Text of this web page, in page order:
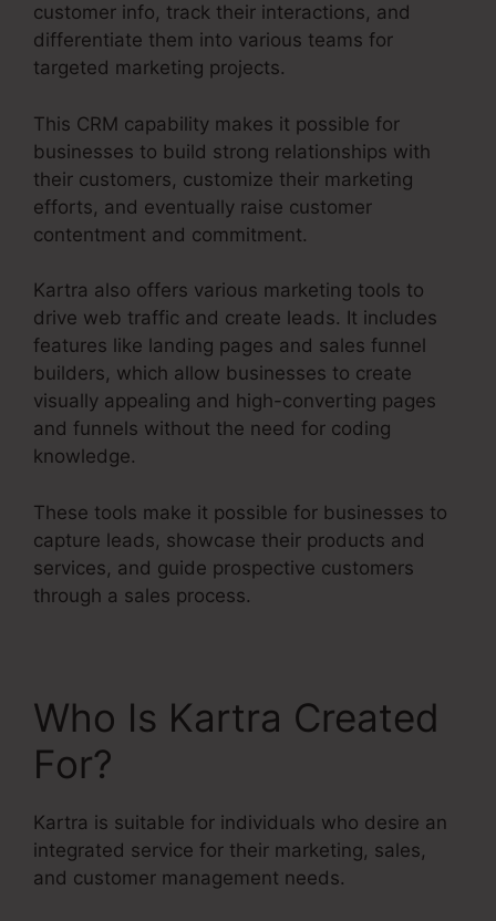
customer info, track their interactions, and
differentiate them into various teams for
targeted marketing projects.
This CRM capability makes it possible for
businesses to build strong relationships with
their customers, customize their marketing
efforts, and eventually raise customer
contentment and commitment.
Kartra also offers various marketing tools to
drive web traffic and create leads. It includes
features like landing pages and sales funnel
builders, which allow businesses to create
visually appealing and high-converting pages
and funnels without the need for coding
knowledge.
These tools make it possible for businesses to
capture leads, showcase their products and
services, and guide prospective customers
through a sales process.
Who Is Kartra Created
For?
Kartra is suitable for individuals who desire an
integrated service for their marketing, sales,
and customer management needs.